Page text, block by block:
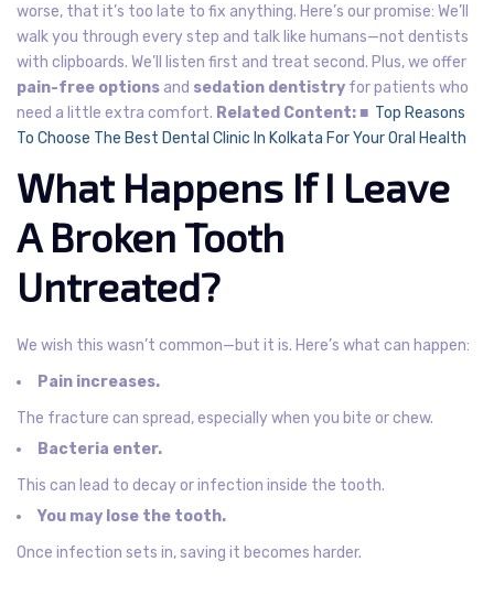
worse, that it’s too late to fix anything. Here’s our promise: We’ll
walk you through every step and talk like humans—not dentists
with clipboards. We’ll listen first and treat second. Plus, we offer
pain-free options and sedation dentistry for patients who
need a little extra comfort. Related Content: ■ Top Reasons
To Choose The Best Dental Clinic In Kolkata For Your Oral Health
What Happens If I Leave
A Broken Tooth
Untreated?
We wish this wasn’t common—but it is. Here’s what can happen:
Pain increases.
The fracture can spread, especially when you bite or chew.
Bacteria enter.
This can lead to decay or infection inside the tooth.
You may lose the tooth.
Once infection sets in, saving it becomes harder.